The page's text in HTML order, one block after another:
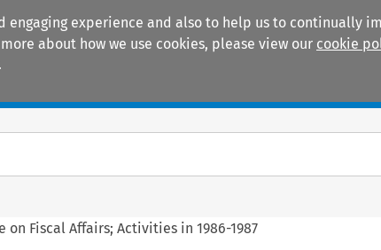
experience and also to help us to continually
about how we use cookies, please view our cookie
on Fiscal Affairs; Activities in 1986-1987